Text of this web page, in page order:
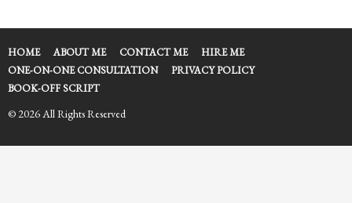
s
g
o
HOME ABOUT ME CONTACT ME
HIRE ME
ONE-ON-ONE CONSULTATION
PRIVACY POLICY
BOOK-OFF SCRIPT
© 2026 All Rights Reserved